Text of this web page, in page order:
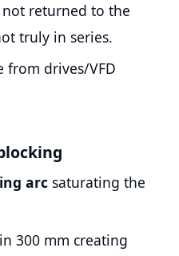
not returned to the
truly in series.
from drives/VFD
arc saturating the
300 mm creating